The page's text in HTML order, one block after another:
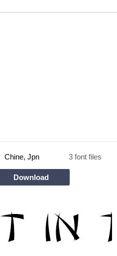
Chine, Jpn 3 font files
Download